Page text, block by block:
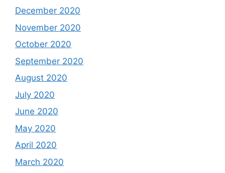
December 2020
November 2020
October 2020
September 2020
August 2020
July 2020
June 2020
May 2020
April 2020
March 2020